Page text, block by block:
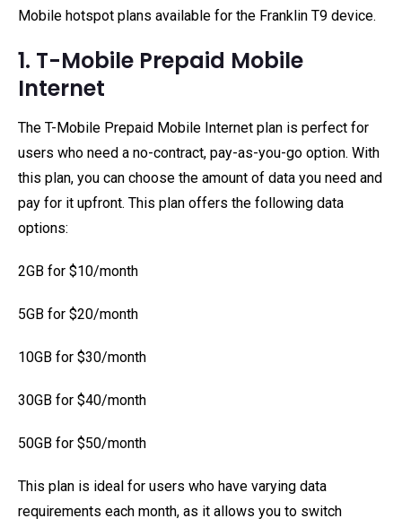
Mobile hotspot plans available for the Franklin T9 device.
1. T-Mobile Prepaid Mobile
Internet
The T-Mobile Prepaid Mobile Internet plan is perfect for
users who need a no-contract, pay-as-you-go option. With
this plan, you can choose the amount of data you need and
pay for it upfront. This plan offers the following data
options:
2GB for $10/month
5GB for $20/month
10GB for $30/month
30GB for $40/month
50GB for $50/month
This plan is ideal for users who have varying data
requirements each month, as it allows you to switch